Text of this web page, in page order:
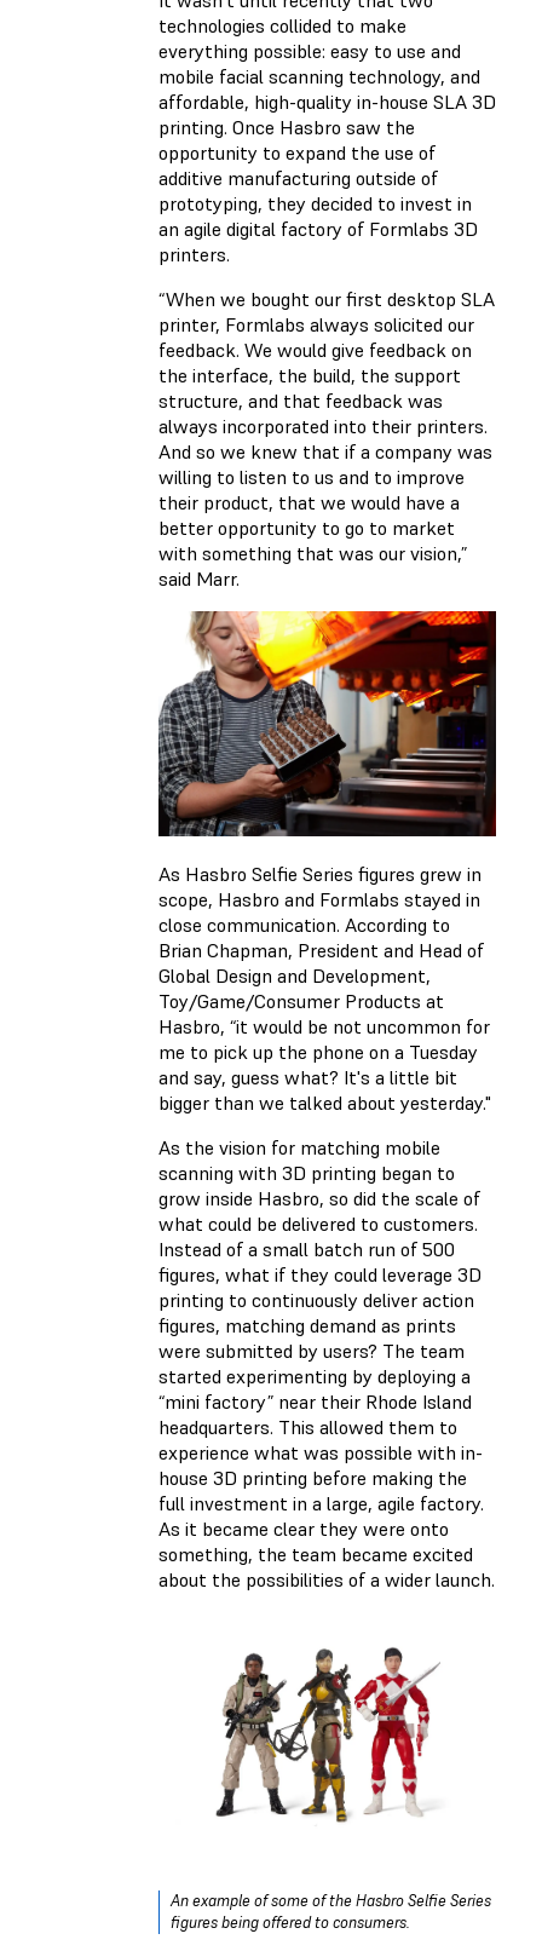
technologies collided to make
everything possible: easy to use and
mobile facial scanning technology, and
affordable, high-quality in-house SLA 3D
printing. Once Hasbro saw the
opportunity to expand the use of
additive manufacturing outside of
prototyping, they decided to invest in
an agile digital factory of Formlabs 3D
printers.
“When we bought our first desktop SLA
printer, Formlabs always solicited our
feedback. We would give feedback on
the interface, the build, the support
structure, and that feedback was
always incorporated into their printers.
And so we knew that if a company was
willing to listen to us and to improve
their product, that we would have a
better opportunity to go to market
with something that was our vision,”
said Marr.
As Hasbro Selfie Series figures grew in
scope, Hasbro and Formlabs stayed in
close communication. According to
Brian Chapman, President and Head of
Global Design and Development,
Toy/Game/Consumer Products at
Hasbro, “it would be not uncommon for
me to pick up the phone on a Tuesday
and say, guess what? It's a little bit
bigger than we talked about yesterday."
As the vision for matching mobile
scanning with 3D printing began to
grow inside Hasbro, so did the scale of
what could be delivered to customers.
Instead of a small batch run of 500
figures, what if they could leverage 3D
printing to continuously deliver action
figures, matching demand as prints
were submitted by users? The team
started experimenting by deploying a
“mini factory” near their Rhode Island
headquarters. This allowed them to
experience what was possible with in-
house 3D printing before making the
full investment in a large, agile factory.
As it became clear they were onto
something, the team became excited
about the possibilities of a wider launch.
An example of some of the Hasbro Selfie Series
figures being offered to consumers.